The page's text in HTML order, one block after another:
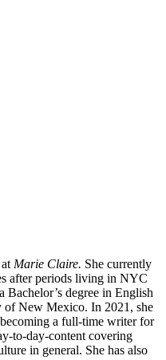
Marie Claire. She currently
after periods living in NYC
Bachelor’s degree in English
New Mexico. In 2021, she
a full-time writer for
to-day-content covering
in general. She has also